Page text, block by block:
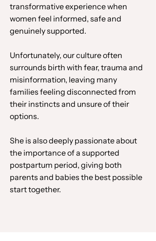
transformative experience when
women feel informed, safe and
genuinely supported.
Unfortunately, our culture often
surrounds birth with fear, trauma and
misinformation, leaving many
families feeling disconnected from
their instincts and unsure of their
options.
She is also deeply passionate about
the importance of a supported
postpartum period, giving both
parents and babies the best possible
start together.